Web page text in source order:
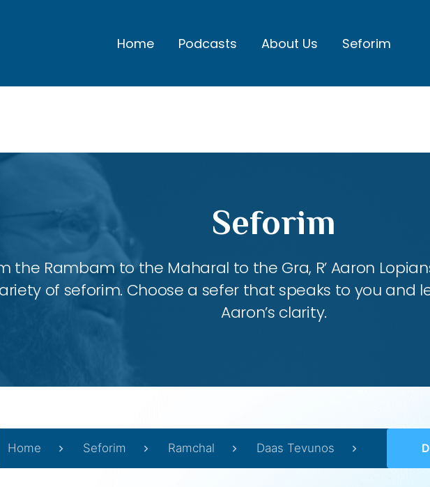
Home Podcasts About Us Seforim
Seforim
the Rambam to the Maharal to the Gra, R’ Aaron
of seforim. Choose a sefer that speaks to you and
Aaron’s clarity.
Home Seforim Ramchal Daas Tevunos